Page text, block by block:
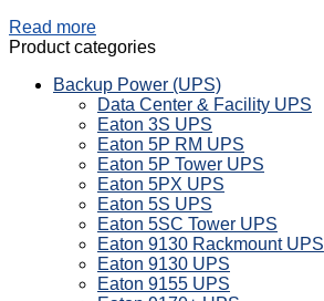
Read more
Product categories
Backup Power (UPS)
Data Center & Facility UPS
Eaton 3S UPS
Eaton 5P RM UPS
Eaton 5P Tower UPS
Eaton 5PX UPS
Eaton 5S UPS
Eaton 5SC Tower UPS
Eaton 9130 Rackmount UPS
Eaton 9130 UPS
Eaton 9155 UPS